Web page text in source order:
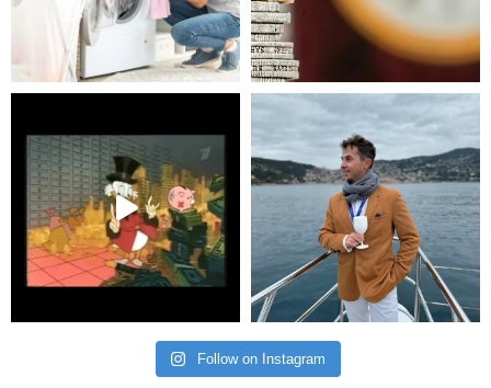
Follow on Instagram